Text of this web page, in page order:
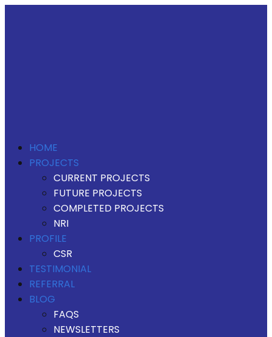
HOME
PROJECTS
CURRENT PROJECTS
FUTURE PROJECTS
COMPLETED PROJECTS
NRI
PROFILE
CSR
TESTIMONIAL
REFERRAL
BLOG
FAQS
NEWSLETTERS